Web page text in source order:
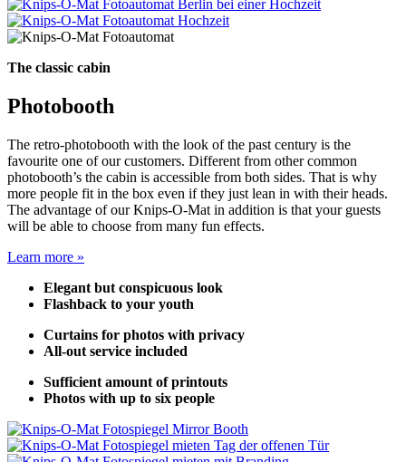
The classic cabin
Photobooth
The retro-photobooth with the look of the past century is the
favourite one of our customers. Different from other common
photobooth’s the cabin is accessible from both sides. That is why
more people fit in the box even if they just lean in with their heads.
The advantage of our Knips-O-Mat in addition is that your guests
will be able to choose from many fun effects.
Learn more »
Elegant but conspicuous look
Flashback to your youth
Curtains for photos with privacy
All-out service included
Sufficient amount of printouts
Photos with up to six people